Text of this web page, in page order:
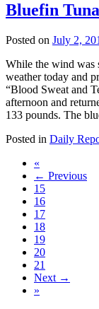
Bluefin
Posted on July 2,
While the wind was
weather today and
“Blood Sweat and
afternoon and
133 pounds. The
Posted in Daily
«
← Previous
15
16
17
18
19
20
21
Next →
»